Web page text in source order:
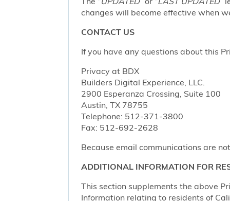
changes will become effective when
CONTACT US
If you have any questions about this
Privacy at BDX
Builders Digital Experience, LLC.
2900 Esperanza Crossing, Suite 100
Austin, TX 78755
Telephone: 512-371-3800
Fax: 512-692-2628
Because email communications are
ADDITIONAL INFORMATION FOR
This section supplements the above
Information relating to residents of